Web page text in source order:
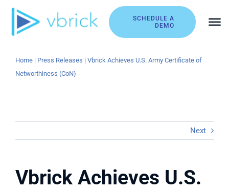
Skip
content
SCHEDULE A
DEMO
Home| Press Releases | Vbrick Achieves U.S. Army Certificate of
Networthiness (CoN)
Next
Vbrick Achieves U.S.